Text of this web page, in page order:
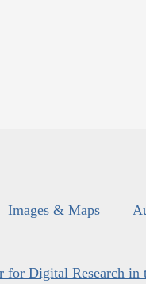
Images & Maps
for Digital Research in